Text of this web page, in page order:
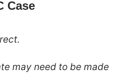
Case
may need to be made